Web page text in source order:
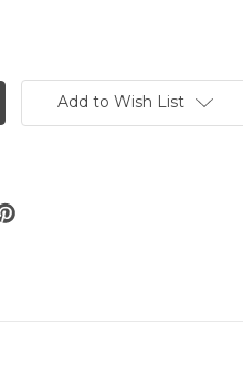
Add to Wish List